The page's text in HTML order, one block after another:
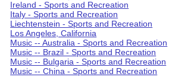
Ireland - Sports and Recreation
Italy - Sports and Recreation
Liechtenstein - Sports and Recreation
Los Angeles, California
Music -- Australia - Sports and Recreation
Music -- Brazil - Sports and Recreation
Music -- Bulgaria - Sports and Recreation
Music -- China - Sports and Recreation